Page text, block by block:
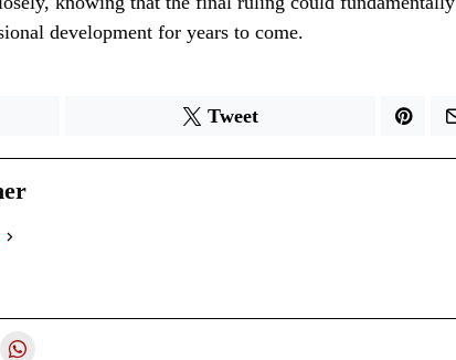
development for years to come.
Tweet